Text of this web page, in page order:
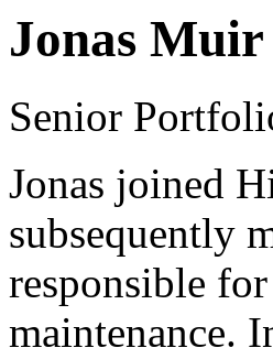
Jonas Muir
Senior
Jonas joined
subsequently
responsible
maintenance.